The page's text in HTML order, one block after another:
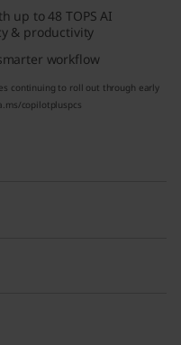
up to 48 TOPS AI
& productivity
workflow
continuing to roll out through early
copilotpluspcs